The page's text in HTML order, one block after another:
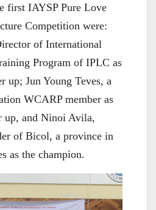
first IAYSP Pure Love
Competition were:
of International
Program of IPLC as
up; Jun Young Teves, a
WCARP member as
up, and Ninoi Avila,
of Bicol, a province in
as the champion.